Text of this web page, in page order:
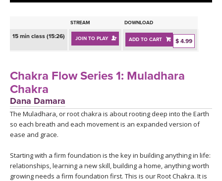
BEGINNER YOGA CLASSES
INSTRUCTORS
ONLINE TEACHER TRAINING
RETREATS
FRANCE 2026
ITALY 2026
THAILAND 2027
THAILAND II 2027
ARTICLES & RECIPES
MUSIC
STREAM DOWNLOAD
15 min class (15:26) JOIN TO PLAY ADD TO CART $ 4.99
Chakra Flow Series 1: Muladhara
Chakra
Dana Damara
The Muladhara, or root chakra is about rooting deep into the Earth
so each breath and each movement is an expanded version of
ease and grace.
Starting with a firm foundation is the key in building anything in life:
relationships, learning a new skill, building a home, anything worth
growing needs a firm foundation first. This is our Root Chakra. It is